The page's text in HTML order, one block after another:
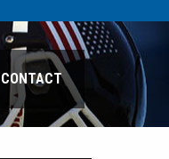
CONTACT